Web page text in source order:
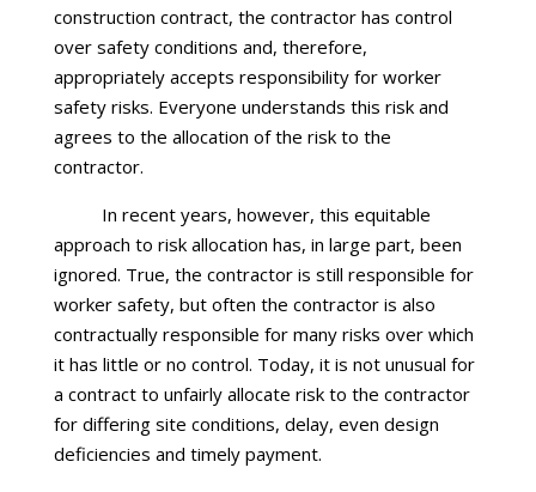
construction contract, the contractor has control
over safety conditions and, therefore,
appropriately accepts responsibility for worker
safety risks. Everyone understands this risk and
agrees to the allocation of the risk to the
contractor.
In recent years, however, this equitable
approach to risk allocation has, in large part, been
ignored. True, the contractor is still responsible for
worker safety, but often the contractor is also
contractually responsible for many risks over which
it has little or no control. Today, it is not unusual for
a contract to unfairly allocate risk to the contractor
for differing site conditions, delay, even design
deficiencies and timely payment.